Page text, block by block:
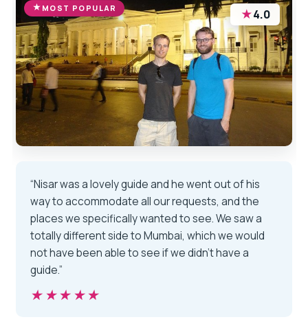
MOST POPULAR ★4.0
“Nisar was a lovely guide and he went out of his
way to accommodate all our requests, and the
places we specifically wanted to see. We saw a
totally different side to Mumbai, which we would
not have been able to see if we didn't have a
guide.”
★★★★★
★★★★★